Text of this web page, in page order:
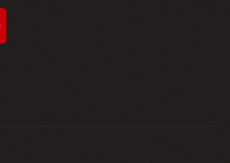
Eternal Salvation
Salvation?